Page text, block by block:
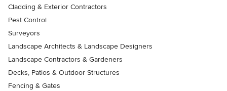
Cladding & Exterior Contractors
Pest Control
Surveyors
Landscape Architects & Landscape Designers
Landscape Contractors & Gardeners
Decks, Patios & Outdoor Structures
Fencing & Gates